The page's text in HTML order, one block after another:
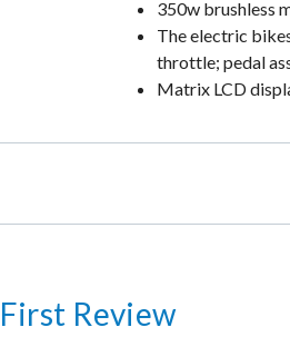
350w brushless
The electric
throttle; pedal
Matrix LCD
Review